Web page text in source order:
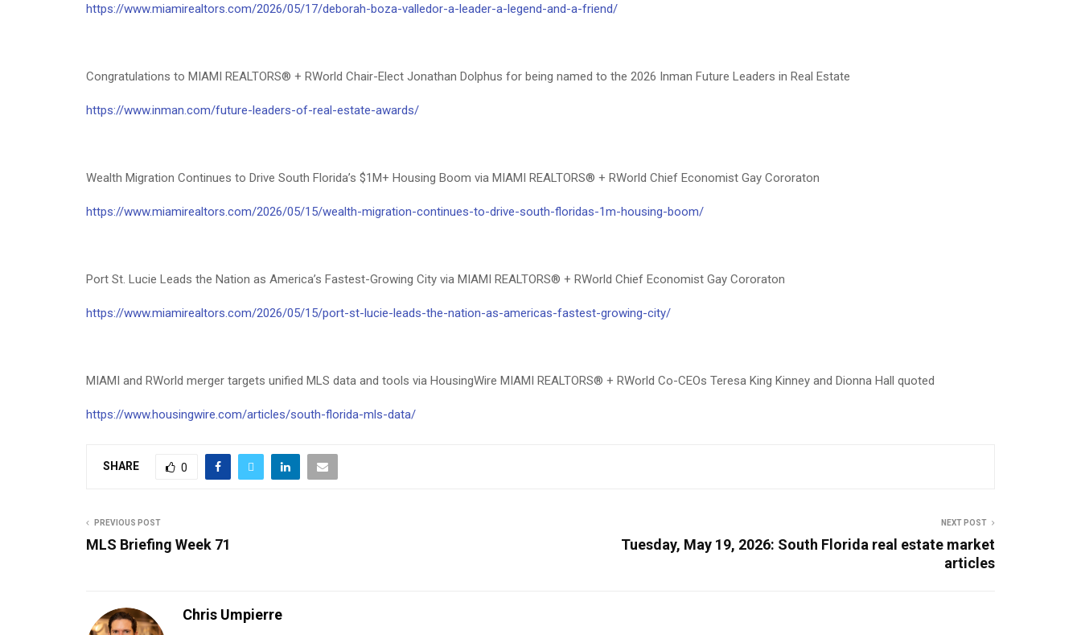
https://www.miamirealtors.com/2026/05/17/deborah-boza-valledor-a-leader-a-legend-and-a-friend/
Congratulations to MIAMI REALTORS® + RWorld Chair-Elect Jonathan Dolphus for being named to the 2026 Inman Future Leaders in Real Estate
https://www.inman.com/future-leaders-of-real-estate-awards/
Wealth Migration Continues to Drive South Florida’s $1M+ Housing Boom via MIAMI REALTORS® + RWorld Chief Economist Gay Cororaton
https://www.miamirealtors.com/2026/05/15/wealth-migration-continues-to-drive-south-floridas-1m-housing-boom/
Port St. Lucie Leads the Nation as America’s Fastest-Growing City via MIAMI REALTORS® + RWorld Chief Economist Gay Cororaton
https://www.miamirealtors.com/2026/05/15/port-st-lucie-leads-the-nation-as-americas-fastest-growing-city/
MIAMI and RWorld merger targets unified MLS data and tools via HousingWire MIAMI REALTORS® + RWorld Co-CEOs Teresa King Kinney and Dionna Hall quoted
https://www.housingwire.com/articles/south-florida-mls-data/
SHARE 0
PREVIOUS POST
MLS Briefing Week 71
NEXT POST
Tuesday, May 19, 2026: South Florida real estate market
articles
Chris Umpierre